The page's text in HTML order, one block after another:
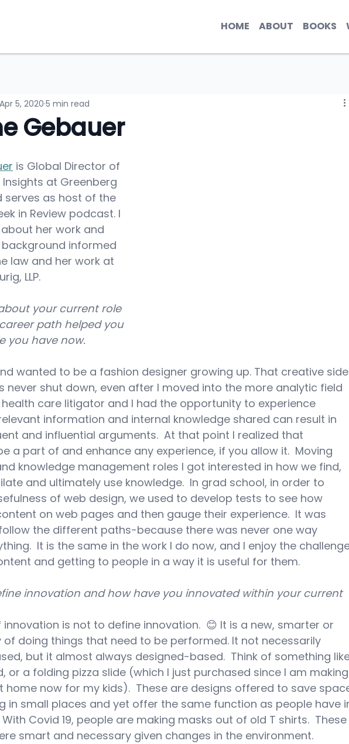
HOME ABOUT BOOKS
Gebauer
Apr 5, 2020 5 min read
is Global Director of
at Greenberg
serves as host of the
in Review podcast. I
her work and
informed
law and her work at
LLP.
your current role
path helped you
you have now.
wanted to be a fashion designer growing up. That creative side
never shut down, even after I moved into the more analytic field
health care litigator and I had the opportunity to experience
information and internal knowledge shared can result in
and influential arguments.  At that point I realized that
a part of and enhance any experience, if you allow it.  Moving
knowledge management roles I got interested in how we find,
and ultimately use knowledge.  In grad school, in order to
of web design, we used to develop tests to see how
on web pages and then gauge their experience.  It was
the different paths-because there was never one way
It is the same in the work I do now, and I enjoy the
and getting to people in a way it is useful for them.
innovation and how have you innovated within your current
is not to define innovation.  😊 It is a new, smarter or
of doing things that need to be performed. It not necessarily
but it almost always designed-based.  Think of something
or a folding pizza slide (which I just purchased since I am making
home now for my kids).  These are designs offered to save
in small places and yet offer the same function as people have
Covid 19, people are making masks out of old T shirts.  These
smart and necessary given changes in the environment.